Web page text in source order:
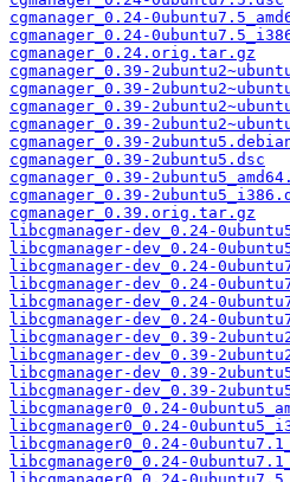
cgmanager_0.24-
cgmanager_0.24-
cgmanager_0.24.orig.tar.gz
cgmanager_0.39-
cgmanager_0.39-
cgmanager_0.39-
cgmanager_0.39-
cgmanager_0.39-
cgmanager_0.39-2ubuntu5.dsc
cgmanager_0.39-
cgmanager_0.39-
cgmanager_0.39.orig.tar.gz
libcgmanager-dev_0.24-
libcgmanager-dev_0.24-
libcgmanager-dev_0.24-
libcgmanager-dev_0.24-
libcgmanager-dev_0.24-
libcgmanager-dev_0.24-
libcgmanager-dev_0.39-
libcgmanager-dev_0.39-
libcgmanager-dev_0.39-
libcgmanager-dev_0.39-
libcgmanager0_0.24-
libcgmanager0_0.24-
libcgmanager0_0.24-
libcgmanager0_0.24-